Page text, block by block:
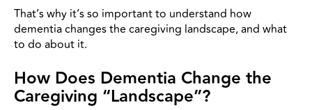
That’s why it’s so important to understand how
dementia changes the caregiving landscape, and what
to do about it.
How Does Dementia Change the
Caregiving “Landscape”?